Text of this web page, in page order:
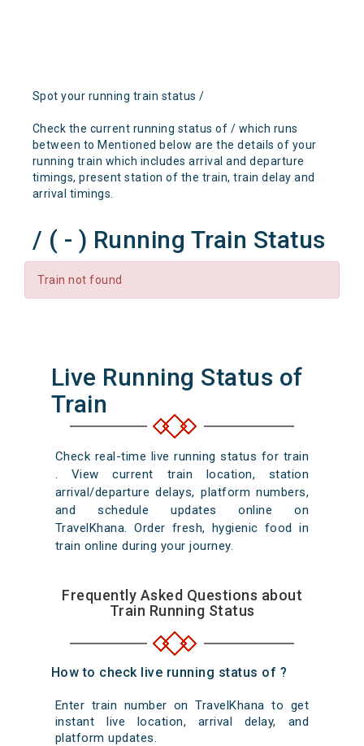
Spot your running train status /
Check the current running status of / which runs
between to Mentioned below are the details of your
running train which includes arrival and departure
timings, present station of the train, train delay and
arrival timings.
/ ( - ) Running Train Status
Train not found
Live Running Status of
Train
Check real-time live running status for train
. View current train location, station
arrival/departure delays, platform numbers,
and schedule updates online on
TravelKhana. Order fresh, hygienic food in
train online during your journey.
Frequently Asked Questions about
Train Running Status
How to check live running status of ?
Enter train number on TravelKhana to get
instant live location, arrival delay, and
platform updates.